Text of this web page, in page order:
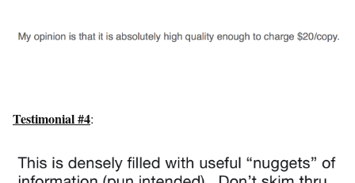
Testimonial #4: